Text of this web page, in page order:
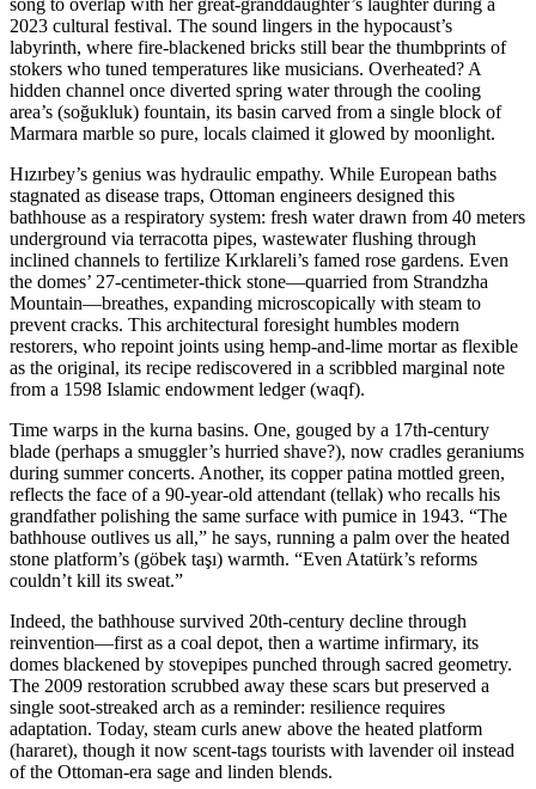
song to overlap with her great-granddaughter’s laughter during a
2023 cultural festival. The sound lingers in the hypocaust’s
labyrinth, where fire-blackened bricks still bear the thumbprints of
stokers who tuned temperatures like musicians. Overheated? A
hidden channel once diverted spring water through the cooling
area’s (soğukluk) fountain, its basin carved from a single block of
Marmara marble so pure, locals claimed it glowed by moonlight.
Hızırbey’s genius was hydraulic empathy. While European baths
stagnated as disease traps, Ottoman engineers designed this
bathhouse as a respiratory system: fresh water drawn from 40 meters
underground via terracotta pipes, wastewater flushing through
inclined channels to fertilize Kırklareli’s famed rose gardens. Even
the domes’ 27-centimeter-thick stone—quarried from Strandzha
Mountain—breathes, expanding microscopically with steam to
prevent cracks. This architectural foresight humbles modern
restorers, who repoint joints using hemp-and-lime mortar as flexible
as the original, its recipe rediscovered in a scribbled marginal note
from a 1598 Islamic endowment ledger (waqf).
Time warps in the kurna basins. One, gouged by a 17th-century
blade (perhaps a smuggler’s hurried shave?), now cradles geraniums
during summer concerts. Another, its copper patina mottled green,
reflects the face of a 90-year-old attendant (tellak) who recalls his
grandfather polishing the same surface with pumice in 1943. “The
bathhouse outlives us all,” he says, running a palm over the heated
stone platform’s (göbek taşı) warmth. “Even Atatürk’s reforms
couldn’t kill its sweat.”
Indeed, the bathhouse survived 20th-century decline through
reinvention—first as a coal depot, then a wartime infirmary, its
domes blackened by stovepipes punched through sacred geometry.
The 2009 restoration scrubbed away these scars but preserved a
single soot-streaked arch as a reminder: resilience requires
adaptation. Today, steam curls anew above the heated platform
(hararet), though it now scent-tags tourists with lavender oil instead
of the Ottoman-era sage and linden blends.